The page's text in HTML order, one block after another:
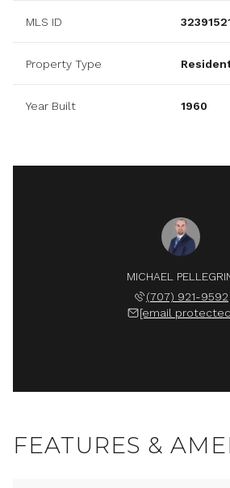
MLS ID
Property Type
Year Built 1960
MICHAEL
(707) 921-9592
[email
FEATURES &